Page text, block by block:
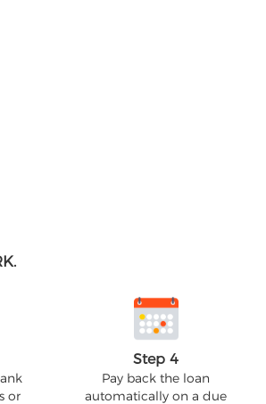
or
Step 4
Pay back the loan
automatically on a due